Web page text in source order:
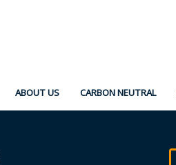
ABOUT US CARBON NEUTRAL